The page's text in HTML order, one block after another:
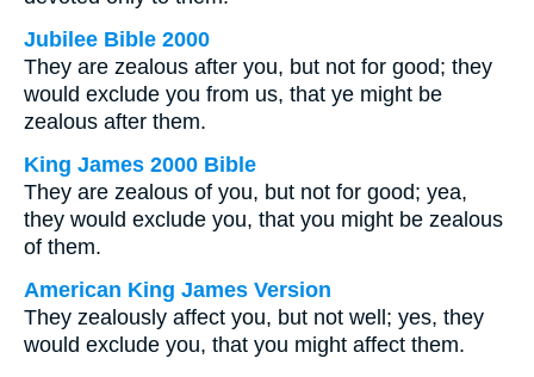
Jubilee Bible 2000
They are zealous after you, but not for good; they
would exclude you from us, that ye might be
zealous after them.
King James 2000 Bible
They are zealous of you, but not for good; yea,
they would exclude you, that you might be zealous
of them.
American King James Version
They zealously affect you, but not well; yes, they
would exclude you, that you might affect them.